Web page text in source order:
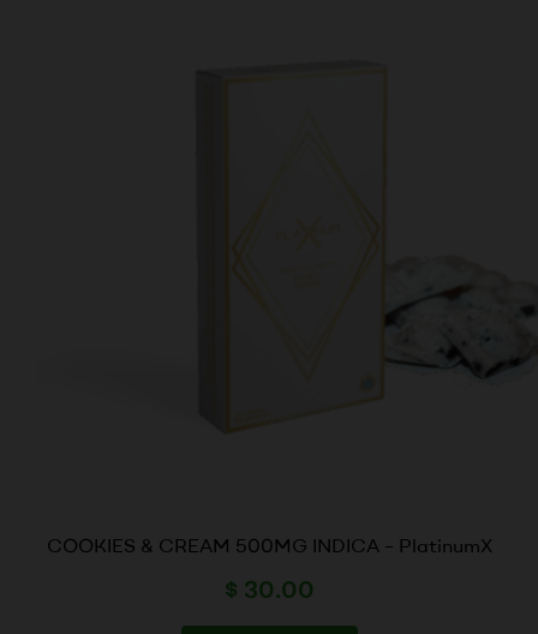
COOKIES & CREAM 500MG INDICA – PlatinumX
$ 30.00